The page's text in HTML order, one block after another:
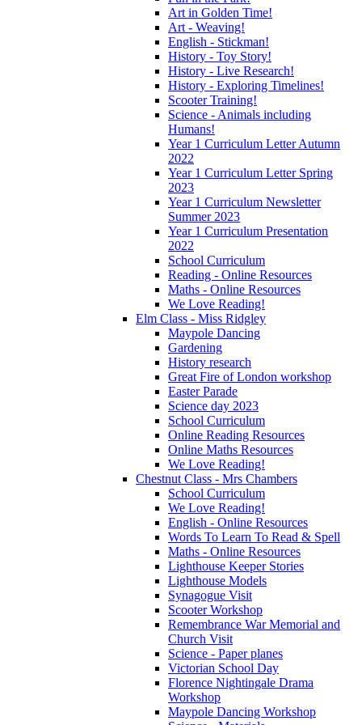
Art in Golden Time!
Art - Weaving!
English - Stickman!
History - Toy Story!
History - Live Research!
History - Exploring Timelines!
Scooter Training!
Science - Animals including
Humans!
Year 1 Curriculum Letter Autumn
2022
Year 1 Curriculum Letter Spring
2023
Year 1 Curriculum Newsletter
Summer 2023
Year 1 Curriculum Presentation
2022
School Curriculum
Reading - Online Resources
Maths - Online Resources
We Love Reading!
Elm Class - Miss Ridgley
Maypole Dancing
Gardening
History research
Great Fire of London workshop
Easter Parade
Science day 2023
School Curriculum
Online Reading Resources
Online Maths Resources
We Love Reading!
Chestnut Class - Mrs Chambers
School Curriculum
We Love Reading!
English - Online Resources
Words To Learn To Read & Spell
Maths - Online Resources
Lighthouse Keeper Stories
Lighthouse Models
Synagogue Visit
Scooter Workshop
Remembrance War Memorial and
Church Visit
Science - Paper planes
Victorian School Day
Florence Nightingale Drama
Workshop
Maypole Dancing Workshop